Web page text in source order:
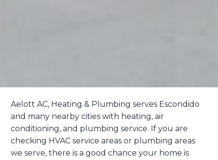
Aelott AC, Heating & Plumbing serves Escondido
and many nearby cities with heating, air
conditioning, and plumbing service. If you are
checking HVAC service areas or plumbing areas
we serve, there is a good chance your home is